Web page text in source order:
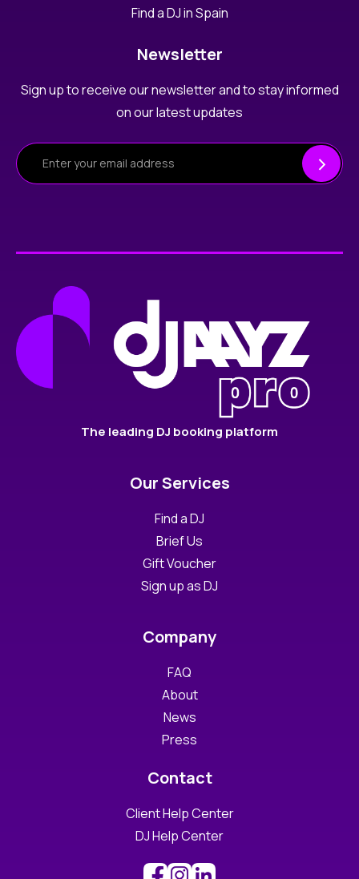
Find a DJ in Spain
Newsletter
Sign up to receive our newsletter and to stay informed
on our latest updates
The leading DJ booking platform
Our Services
Find a DJ
Brief Us
Gift Voucher
Sign up as DJ
Company
FAQ
About
News
Press
Contact
Client Help Center
DJ Help Center